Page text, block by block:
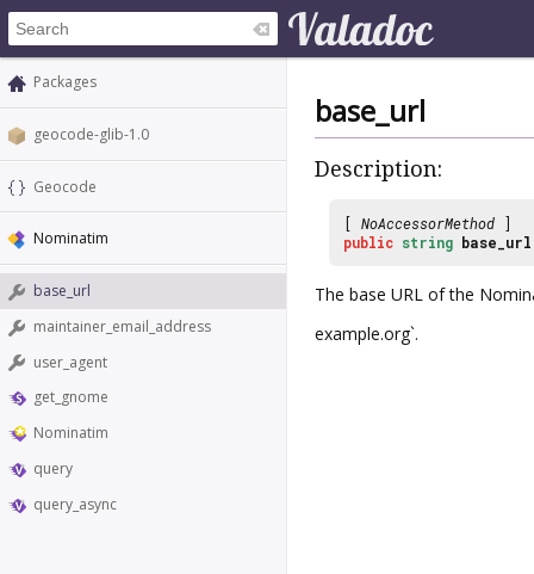
Packages
geocode-glib-1.0
Geocode
Nominatim
base_url
maintainer_email_address
user_agent
get_gnome
Nominatim
query
query_async
base_url
Description:
[ NoAccessorMethod ]
public string base_url
The base URL of the
example.org`.